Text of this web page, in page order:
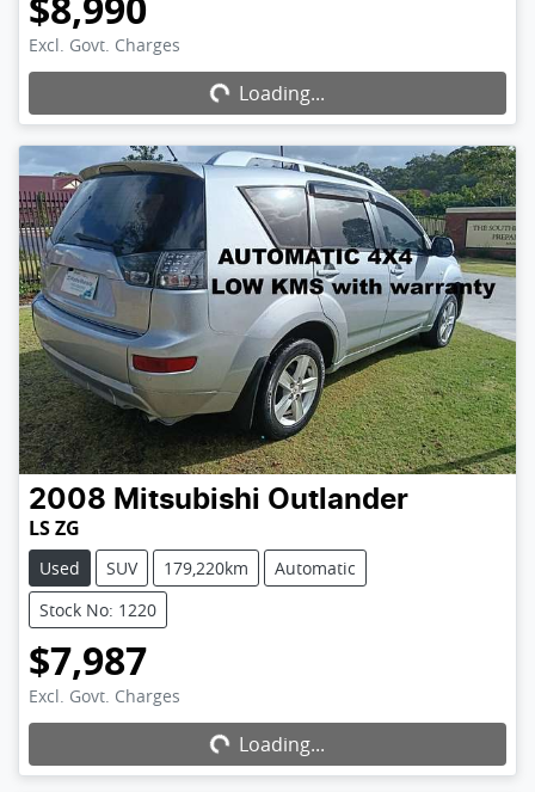
Excl. Govt. Charges
Loading... Loading...
2008 Mitsubishi Outlander
LS ZG
Used SUV 179,220km
Automatic
Stock No: 1220
$7,987
Excl. Govt. Charges
Loading... Loading...